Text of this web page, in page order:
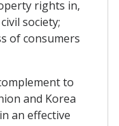
rights in,
society;
of consumers
to
and Korea
an effective